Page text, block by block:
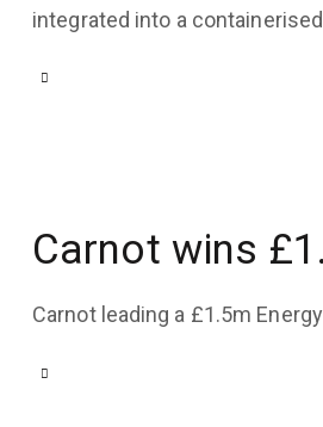
integrated into a
Carnot wins
Carnot leading a £1.5m